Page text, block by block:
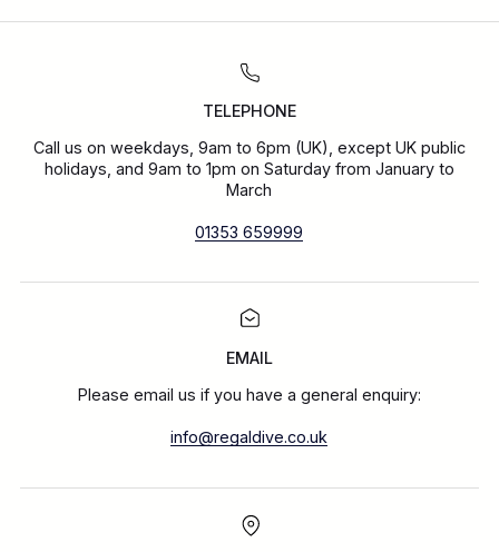
TELEPHONE
Call us on weekdays, 9am to 6pm (UK), except UK public
holidays, and 9am to 1pm on Saturday from January to
March
01353 659999
EMAIL
Please email us if you have a general enquiry:
info@regaldive.co.uk